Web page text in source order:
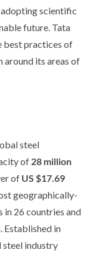
scientific
future. Tata
best practices of
around its areas of
steel
of 28 million
of US $17.69
geographically-
26 countries and
Established in
steel industry